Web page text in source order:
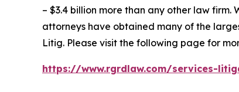
– $3.4 billion more than any other law firm.
attorneys have obtained many of the
Litig. Please visit the following page for
https://www.rgrdlaw.com/services-